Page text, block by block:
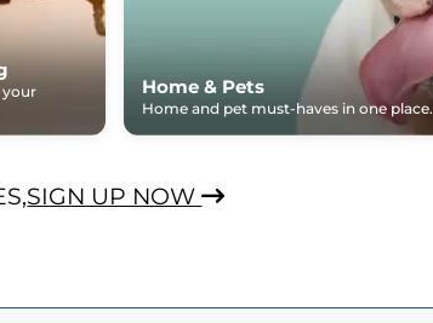
your
Home & Pets
Home and pet must-haves in one place.
SIGN UP NOW